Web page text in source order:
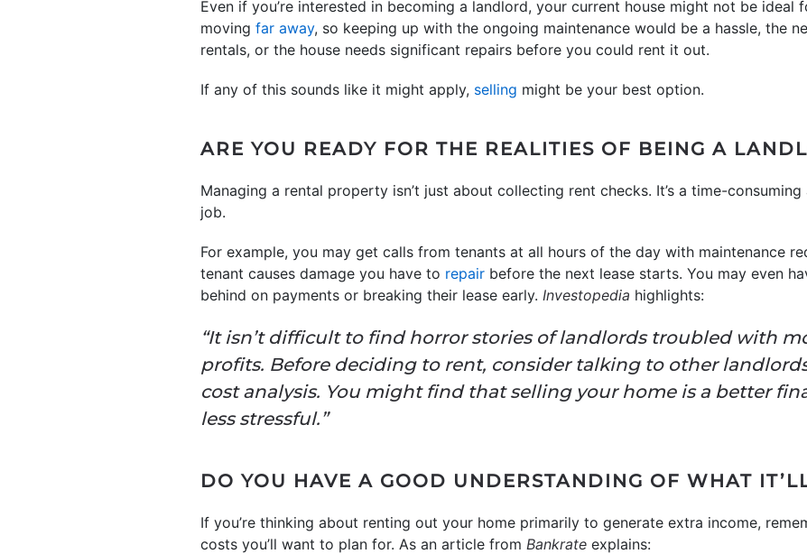
Even if you’re interested in becoming a landlord, your current house might not be ideal
moving far away, so keeping up with the ongoing maintenance would be a hassle, the
rentals, or the house needs significant repairs before you could rent it out.
If any of this sounds like it might apply, selling might be your best option.
ARE YOU READY FOR THE REALITIES OF BEING A
Managing a rental property isn’t just about collecting rent checks. It’s a time-
job.
For example, you may get calls from tenants at all hours of the day with maintenance
tenant causes damage you have to repair before the next lease starts. You may even
behind on payments or breaking their lease early. Investopedia highlights:
“It isn’t difficult to find horror stories of landlords troubled with
profits. Before deciding to rent, consider talking to other
cost analysis. You might find that selling your home is a better
less stressful.”
DO YOU HAVE A GOOD UNDERSTANDING OF WHAT
If you’re thinking about renting out your home primarily to generate extra income,
costs you’ll want to plan for. As an article from Bankrate explains: